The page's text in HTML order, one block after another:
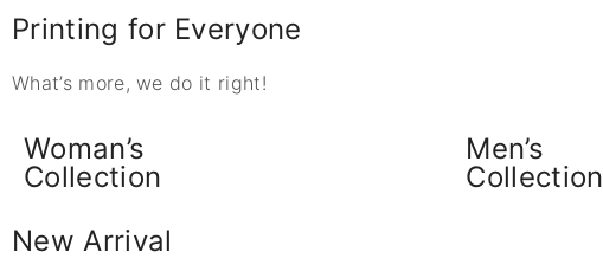
Printing for Everyone
What’s more, we do it right!
Woman’s
Collection
Men’s
Collection
New Arrival